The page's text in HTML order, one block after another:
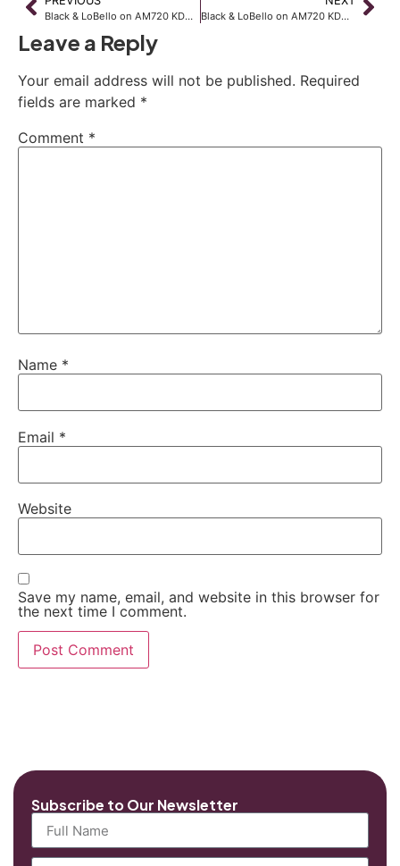
Black & LoBello on AM720 KDWN Black & LoBello on AM720 KDWN
Leave a Reply
Your email address will not be published. Required
fields are marked *
Comment *
Name *
Email *
Website
Save my name, email, and website in this browser for
the next time I comment.
Subscribe to Our Newsletter